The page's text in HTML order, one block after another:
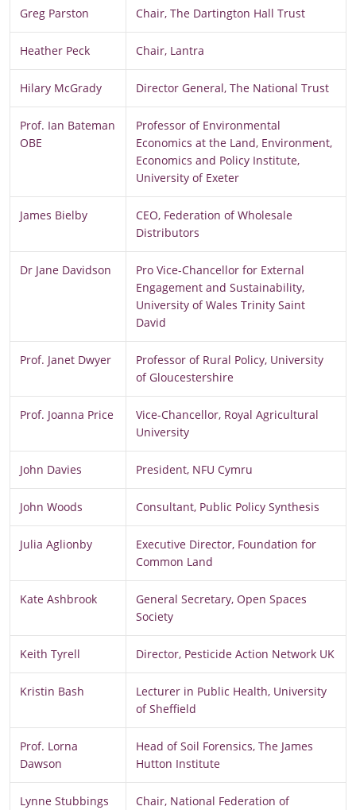
Greg Parston Chair, The Dartington Hall Trust
Heather Peck Chair, Lantra
Hilary McGrady Director General, The National Trust
Prof. Ian Bateman
OBE
Professor of Environmental
Economics at the Land, Environment,
Economics and Policy Institute,
University of Exeter
James Bielby
CEO, Federation of Wholesale
Distributors
Dr Jane Davidson
Pro Vice-Chancellor for External
Engagement and Sustainability,
University of Wales Trinity Saint
David
Prof. Janet Dwyer
Professor of Rural Policy, University
of Gloucestershire
Prof. Joanna Price
Vice-Chancellor, Royal Agricultural
University
John Davies President, NFU Cymru
John Woods Consultant, Public Policy Synthesis
Julia Aglionby
Executive Director, Foundation for
Common Land
Kate Ashbrook
General Secretary, Open Spaces
Society
Keith Tyrell Director, Pesticide Action Network UK
Kristin Bash
Lecturer in Public Health, University
of Sheffield
Prof. Lorna
Dawson
Head of Soil Forensics, The James
Hutton Institute
Lynne Stubbings
Chair, National Federation of